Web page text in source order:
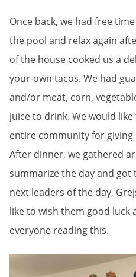
Once back, we had free
the pool and relax again
of the house cooked us a
your-own tacos. We had
and/or meat, corn,
juice to drink. We would
entire community for giving
After dinner, we gathered
summarize the day and got
next leaders of the day,
like to wish them good luck
everyone reading this.